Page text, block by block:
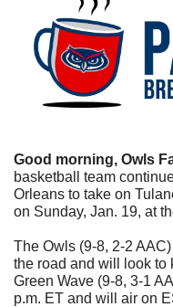
Good morning, Owls
basketball team
Orleans to take on
on Sunday, Jan. 19, at
The Owls (9-8, 2-2
the road and will look to
Green Wave (9-8, 3-1
p.m. ET and will air on